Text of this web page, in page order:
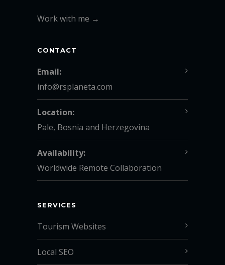
Work with me →
CONTACT
Email:
info@rsplaneta.com
Location:
Pale, Bosnia and Herzegovina
Availability:
Worldwide Remote Collaboration
SERVICES
Tourism Websites
Local SEO